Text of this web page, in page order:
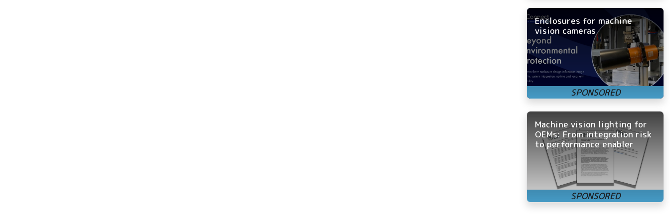
Enclosures for machine
vision cameras
Machine vision lighting for
OEMs: From integration risk
to performance enabler